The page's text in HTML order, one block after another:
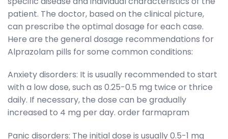
patient. The doctor, based on the clinical picture,
can prescribe the optimal dosage for each case.
Here are the general dosage recommendations for
Alprazolam pills for some common conditions:
Anxiety disorders: It is usually recommended to start
with a low dose, such as 0.25-0.5 mg twice or thrice
daily. If necessary, the dose can be gradually
increased to 4 mg per day. order farmapram
Panic disorders: The initial dose is usually 0.5-1 mg